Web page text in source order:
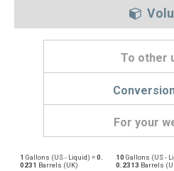
To other
For your
gal Gallons (US - Liquid)
1 Gallons (US - Liquid) =0.
0231 Barrels (UK)
10 Gallons (US -
0.2313 Barrels